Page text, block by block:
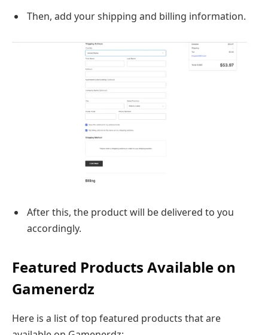
Then, add your shipping and billing information.
After this, the product will be delivered to you
accordingly.
Featured Products Available on
Gamenerdz
Here is a list of top featured products that are